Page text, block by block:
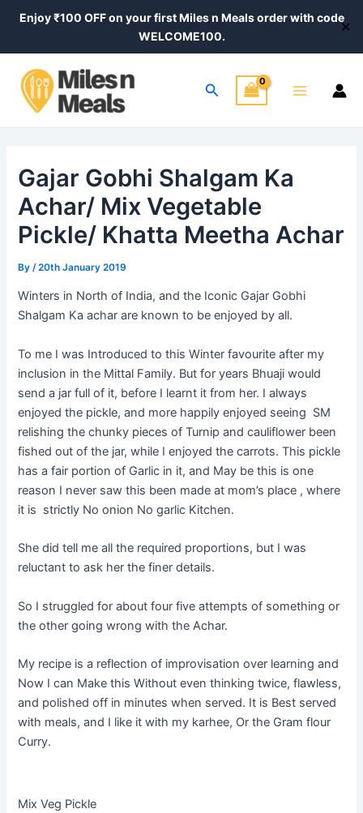
Enjoy ₹100 OFF on your first Miles n Meals order with code
WELCOME100.
✕
Search
Menu
Gajar Gobhi Shalgam Ka
Achar/ Mix Vegetable
Pickle/ Khatta Meetha Achar
By/20th January 2019
Winters in North of India, and the Iconic Gajar Gobhi
Shalgam Ka achar are known to be enjoyed by all.
To me I was Introduced to this Winter favourite after my
inclusion in the Mittal Family. But for years Bhuaji would
send a jar full of it, before I learnt it from her. I always
enjoyed the pickle, and more happily enjoyed seeing SM
relishing the chunky pieces of Turnip and cauliflower been
fished out of the jar, while I enjoyed the carrots. This pickle
has a fair portion of Garlic in it, and May be this is one
reason I never saw this been made at mom’s place , where
it is strictly No onion No garlic Kitchen.
She did tell me all the required proportions, but I was
reluctant to ask her the finer details.
So I struggled for about four five attempts of something or
the other going wrong with the Achar.
My recipe is a reflection of improvisation over learning and
Now I can Make this Without even thinking twice, flawless,
and polished off in minutes when served. It is Best served
with meals, and I like it with my karhee, Or the Gram flour
Curry.
Mix Veg Pickle
navigation